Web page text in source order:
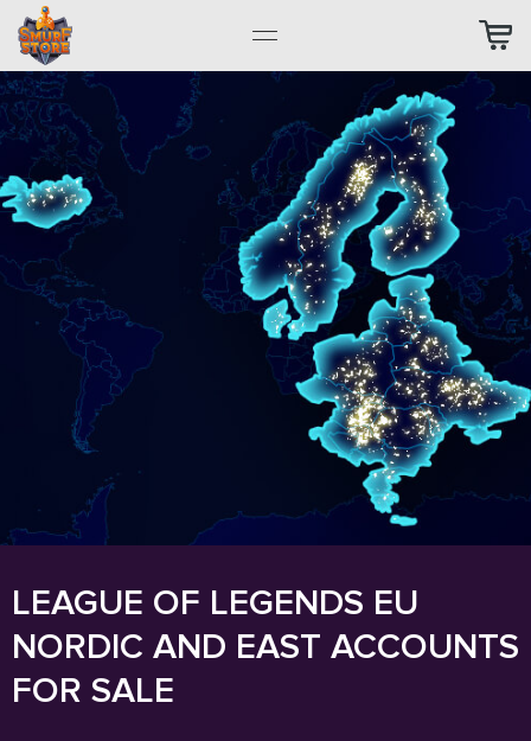
LEAGUE OF LEGENDS EU
NORDIC AND EAST ACCOUNTS
FOR SALE